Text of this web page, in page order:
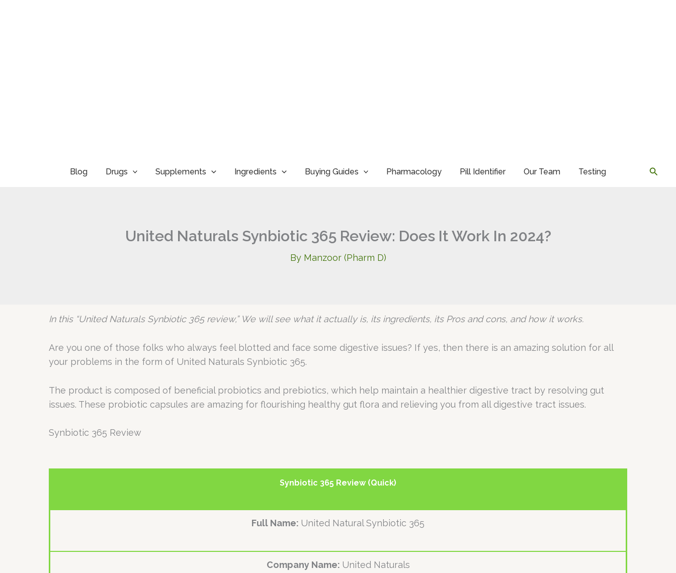
Blog Drugs Supplements Ingredients Buying Guides Pharmacology Pill Identifier Our Team Testing
United Naturals Synbiotic 365 Review: Does It Work In 2024?
By Manzoor (Pharm D)
In this “United Naturals Synbiotic 365 review,” We will see what it actually is, its ingredients, its Pros and cons, and how it works.
Are you one of those folks who always feel blotted and face some digestive issues? If yes, then there is an amazing solution for all
your problems in the form of United Naturals Synbiotic 365.
The product is composed of beneficial probiotics and prebiotics, which help maintain a healthier digestive tract by resolving gut
issues. These probiotic capsules are amazing for flourishing healthy gut flora and relieving you from all digestive tract issues.
Synbiotic 365 Review
Synbiotic 365 Review (Quick)
Full Name: United Natural Synbiotic 365
Company Name: United Naturals